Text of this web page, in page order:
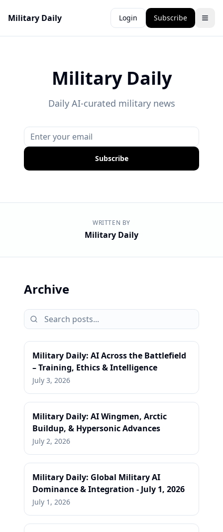
Military Daily Login Subscribe
Military Daily
Daily AI-curated military news
Subscribe
WRITTEN BY
Military Daily
Archive
Military Daily: AI Across the Battlefield
– Training, Ethics & Intelligence
July 3, 2026
Military Daily: AI Wingmen, Arctic
Buildup, & Hypersonic Advances
July 2, 2026
Military Daily: Global Military AI
Dominance & Integration - July 1, 2026
July 1, 2026